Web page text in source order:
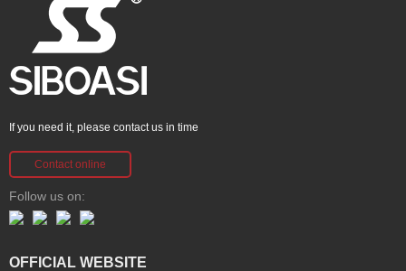
If you need it, please contact us in time
Contact online
Follow us on:
OFFICIAL WEBSITE